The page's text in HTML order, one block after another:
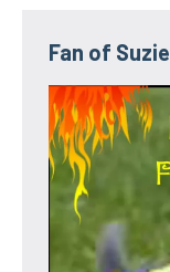
Fan of Suzie